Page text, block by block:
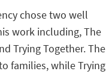
chose two well
work including, The
Trying Together. The
families, while Trying